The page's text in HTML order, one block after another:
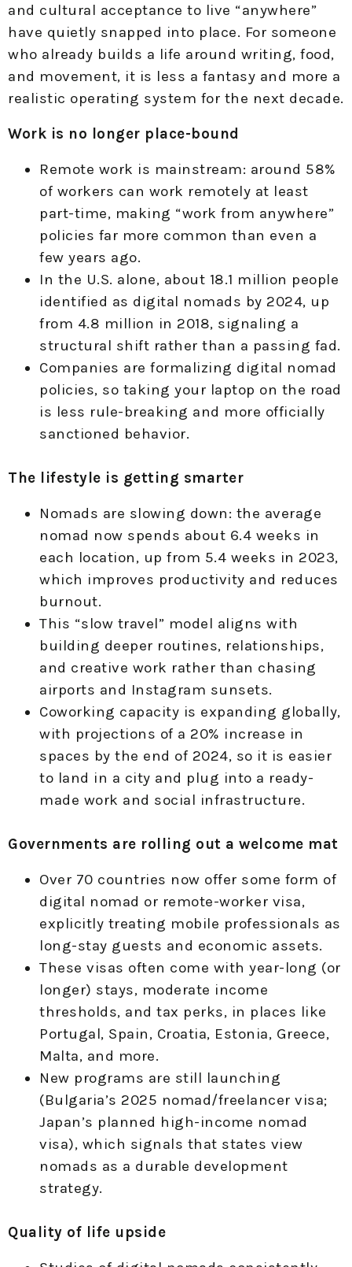
and cultural acceptance to live “anywhere”
have quietly snapped into place. For someone
who already builds a life around writing, food,
and movement, it is less a fantasy and more a
realistic operating system for the next decade.
Work is no longer place-bound
Remote work is mainstream: around 58%
of workers can work remotely at least
part-time, making “work from anywhere”
policies far more common than even a
few years ago.
In the U.S. alone, about 18.1 million people
identified as digital nomads by 2024, up
from 4.8 million in 2018, signaling a
structural shift rather than a passing fad.
Companies are formalizing digital nomad
policies, so taking your laptop on the road
is less rule-breaking and more officially
sanctioned behavior.
The lifestyle is getting smarter
Nomads are slowing down: the average
nomad now spends about 6.4 weeks in
each location, up from 5.4 weeks in 2023,
which improves productivity and reduces
burnout.
This “slow travel” model aligns with
building deeper routines, relationships,
and creative work rather than chasing
airports and Instagram sunsets.
Coworking capacity is expanding globally,
with projections of a 20% increase in
spaces by the end of 2024, so it is easier
to land in a city and plug into a ready-
made work and social infrastructure.
Governments are rolling out a welcome mat
Over 70 countries now offer some form of
digital nomad or remote-worker visa,
explicitly treating mobile professionals as
long-stay guests and economic assets.
These visas often come with year-long (or
longer) stays, moderate income
thresholds, and tax perks, in places like
Portugal, Spain, Croatia, Estonia, Greece,
Malta, and more.
New programs are still launching
(Bulgaria’s 2025 nomad/freelancer visa;
Japan’s planned high-income nomad
visa), which signals that states view
nomads as a durable development
strategy.
Quality of life upside